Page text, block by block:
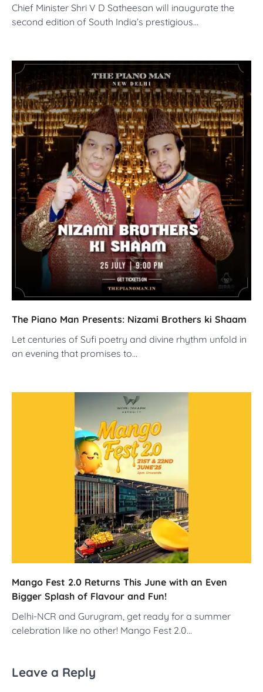
Chief Minister Shri V D Satheesan will inaugurate the
second edition of South India’s prestigious…
The Piano Man Presents: Nizami Brothers ki Shaam
Let centuries of Sufi poetry and divine rhythm unfold in
an evening that promises to…
Mango Fest 2.0 Returns This June with an Even
Bigger Splash of Flavour and Fun!
Delhi-NCR and Gurugram, get ready for a summer
celebration like no other! Mango Fest 2.0…
Leave a Reply